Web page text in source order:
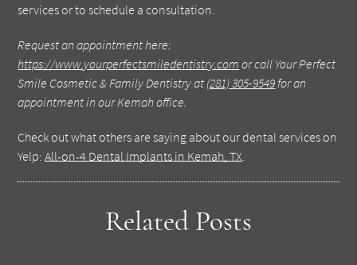
services or to schedule a consultation.
Request an appointment here:
https://www.yourperfectsmiledentistry.com or call Your Perfect
Smile Cosmetic & Family Dentistry at (281) 305-9549 for an
appointment in our Kemah office.
Check out what others are saying about our dental services on
Yelp:All-on-4 Dental Implants in Kemah, TX
Related Posts